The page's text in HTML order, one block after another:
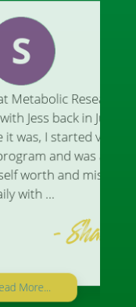
Research In
in July of
very
was at rock
miserable
- Shannon